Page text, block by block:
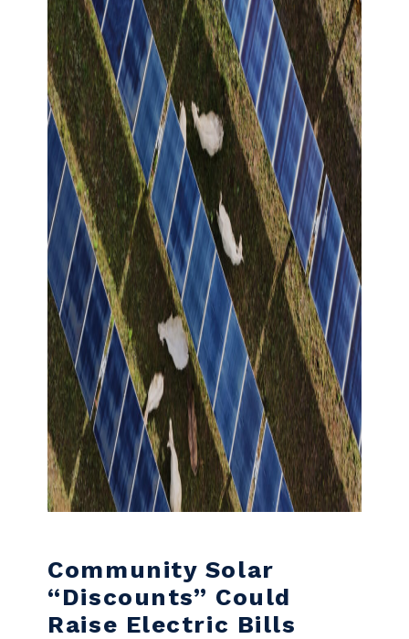
Community Solar
“Discounts” Could
Raise Electric Bills